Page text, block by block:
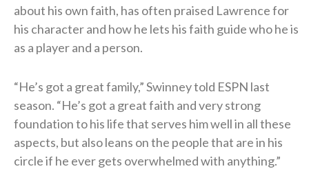
about his own faith, has often praised Lawrence for
his character and how he lets his faith guide who he is
as a player and a person.
“He’s got a great family,” Swinney told ESPN last
season. “He’s got a great faith and very strong
foundation to his life that serves him well in all these
aspects, but also leans on the people that are in his
circle if he ever gets overwhelmed with anything.”